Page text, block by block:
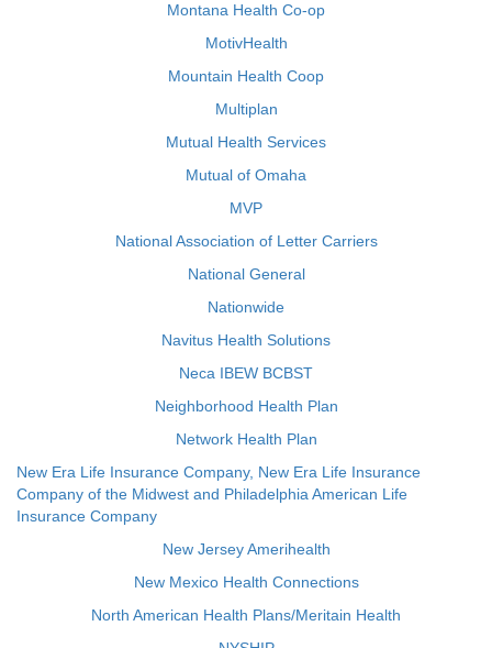
Montana Health Co-op
MotivHealth
Mountain Health Coop
Multiplan
Mutual Health Services
Mutual of Omaha
MVP
National Association of Letter Carriers
National General
Nationwide
Navitus Health Solutions
Neca IBEW BCBST
Neighborhood Health Plan
Network Health Plan
New Era Life Insurance Company, New Era Life Insurance
Company of the Midwest and Philadelphia American Life
Insurance Company
New Jersey Amerihealth
New Mexico Health Connections
North American Health Plans/Meritain Health